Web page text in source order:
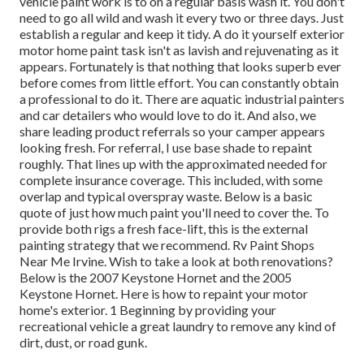
need to go all wild and wash it every two or three days. Just
establish a regular and keep it tidy. A do it yourself exterior
motor home paint task isn't as lavish and rejuvenating as it
appears. Fortunately is that nothing that looks superb ever
before comes from little effort. You can constantly obtain
a professional to do it. There are aquatic industrial painters
and car detailers who would love to do it. And also, we
share leading product referrals so your camper appears
looking fresh. For referral, I use base shade to repaint
roughly. That lines up with the approximated needed for
complete insurance coverage. This included, with some
overlap and typical overspray waste. Below is a basic
quote of just how much paint you'll need to cover the. To
provide both rigs a fresh face-lift, this is the external
painting strategy that we recommend. Rv Paint Shops
Near Me Irvine. Wish to take a look at both renovations?
Below is the 2007 Keystone Hornet and the 2005
Keystone Hornet. Here is how to repaint your motor
home's exterior. 1 Beginning by providing your
recreational vehicle a great laundry to remove any kind of
dirt, dust, or road gunk.